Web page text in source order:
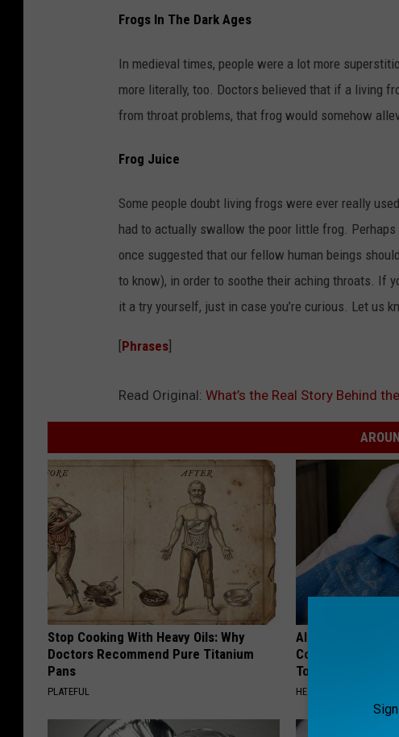
Frogs In The Dark Ages
In medieval times, people were a lot more
more literally, too. Doctors believed that if a living
from throat problems, that frog would somehow
Frog Juice
Some people doubt living frogs were ever really
had to actually swallow the poor little frog.
once suggested that our fellow human beings
to know), in order to soothe their aching throats. If
it a try yourself, just in case you’re curious. Let us
[Phrases]
Read Original: What’s the Real Story Behind
Stop Cooking With Heavy Oils: Why
Doctors Recommend Pure Titanium
Pans
PLATEFUL
Alzheimer's Has
Common Drink
Today?
HEALTHY LIVING TIPS